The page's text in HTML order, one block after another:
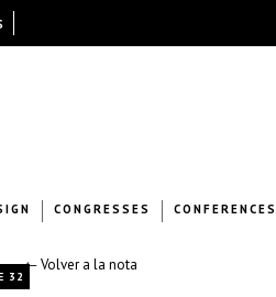
CONGRESSES CONFERENCES
← Volver a la nota
32